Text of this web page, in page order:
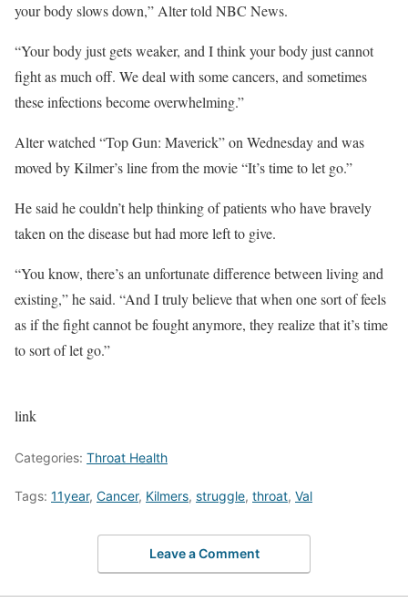
your body slows down,” Alter told NBC News.
“Your body just gets weaker, and I think your body just cannot
fight as much off. We deal with some cancers, and sometimes
these infections become overwhelming.”
Alter watched “Top Gun: Maverick” on Wednesday and was
moved by Kilmer’s line from the movie “It’s time to let go.”
He said he couldn’t help thinking of patients who have bravely
taken on the disease but had more left to give.
“You know, there’s an unfortunate difference between living and
existing,” he said. “And I truly believe that when one sort of feels
as if the fight cannot be fought anymore, they realize that it’s time
to sort of let go.”
link
Categories: Throat Health
Tags: 11year, Cancer, Kilmers, struggle, throat, Val
Leave a Comment